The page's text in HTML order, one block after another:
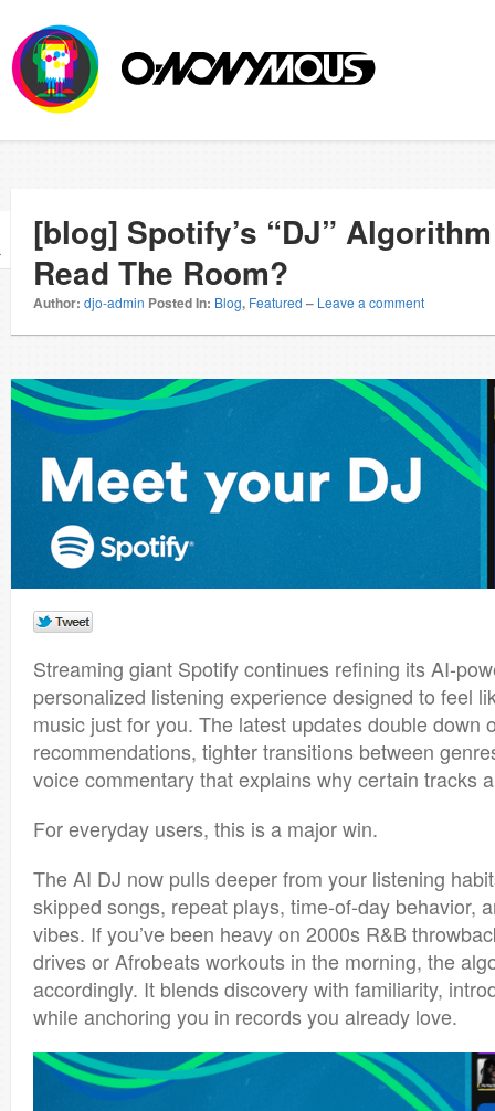
[blog] Spotify’s “DJ”
Read The Room?
Author: djo-admin Posted In: Blog, Featured – Leave a comment
Streaming giant Spotifycontinues refining its AI-
personalized listening experience designed to feel
music just for you. The latest updates double down
recommendations, tighter transitions between
voice commentary that explains why certain tracks
For everyday users, this is a major win.
The AI DJ now pulls deeper from your listening
skipped songs, repeat plays, time-of-day behavior,
vibes. If you’ve been heavy on 2000s R&B
drives or Afrobeats workouts in the morning, the
accordingly. It blends discovery with familiarity,
while anchoring you in records you already love.